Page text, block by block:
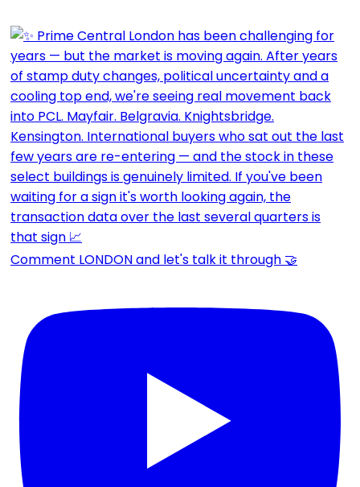
Comment LONDON and let's talk it through 🤝